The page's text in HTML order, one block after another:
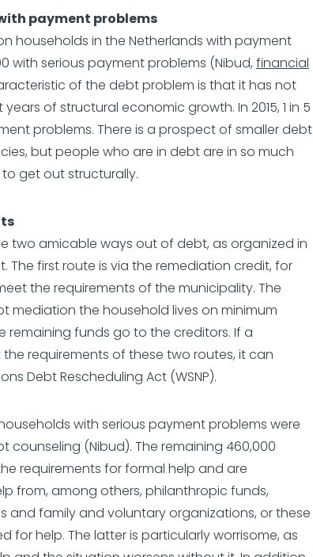
payment problems
households in the Netherlands with payment
with serious payment problems (Nibud, financial
of the debt problem is that it has not
of structural economic growth. In 2015, 1 in 5
problems. There is a prospect of smaller debt
but people who are in debt are in so much
get out structurally.
two amicable ways out of debt, as organized in
The first route is via the remediation credit, for
the requirements of the municipality. The
mediation the household lives on minimum
remaining funds go to the creditors. If a
requirements of these two routes, it can
Debt Rescheduling Act (WSNP).
with serious payment problems were
counseling (Nibud). The remaining 460,000
requirements for formal help and are
from, among others, philanthropic funds,
and family and voluntary organizations, or these
for help. The latter is particularly worrisome, as